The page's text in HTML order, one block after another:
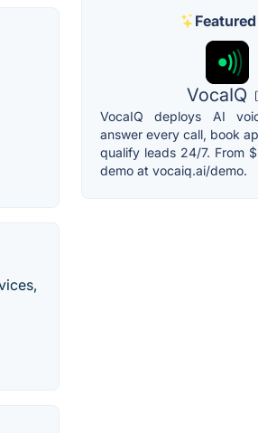
Featured
VocaIQ
VocaIQ deploys AI
answer every call, book
qualify leads 24/7. From
demo at vocaiq.ai/demo.